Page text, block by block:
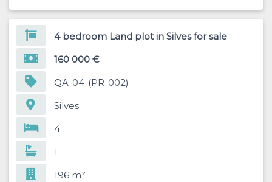
4 bedroom Land plot in Silves for sale
160 000 €
QA-04-(PR-002)
Silves
4
1
196 m²